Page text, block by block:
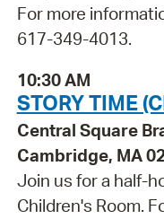
For more
617-349-4013.
10:30 AM
STORY TIME
Central Square
Cambridge, MA
Join us for a half-
Children's Room.